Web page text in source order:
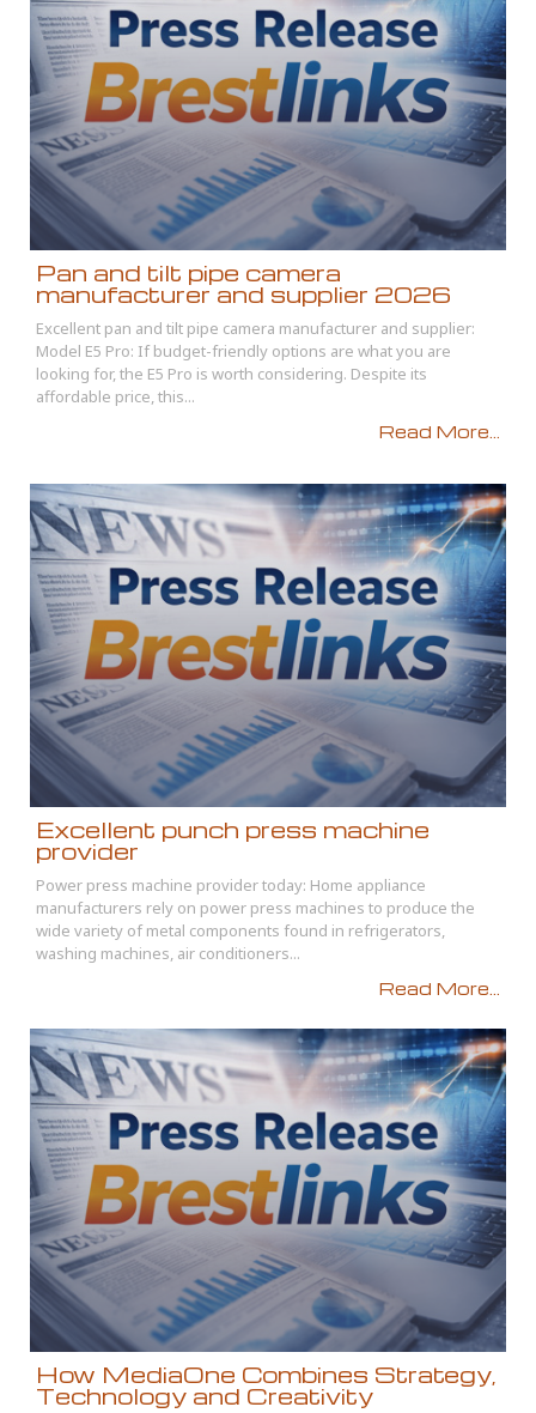
Pan and tilt pipe camera
manufacturer and supplier 2026
Excellent pan and tilt pipe camera manufacturer and supplier:
Model E5 Pro: If budget-friendly options are what you are
looking for, the E5 Pro is worth considering. Despite its
affordable price, this...
Read More...
Excellent punch press machine
provider
Power press machine provider today: Home appliance
manufacturers rely on power press machines to produce the
wide variety of metal components found in refrigerators,
washing machines, air conditioners...
Read More...
How MediaOne Combines Strategy,
Technology and Creativity